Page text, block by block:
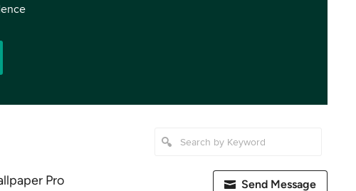
Pro Send Message